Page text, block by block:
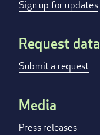
menu
Sign up for updates
Request data
Submit a request
Media
Press releases